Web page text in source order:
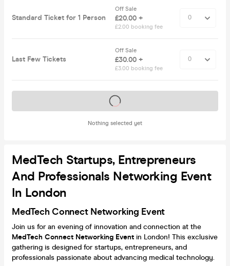
Standard Ticket for 1 Person
Off Sale
£20.00 +
£2.00 booking fee
Last Few Tickets
Off Sale
£30.00 +
£3.00 booking fee
Nothing selected yet
Tickets on sale soon
MedTech Startups, Entrepreneurs
And Professionals Networking Event
In London
MedTech Connect Networking Event
Join us for an evening of innovation and connection at the
MedTech Connect Networking Event in London! This exclusive
gathering is designed for startups, entrepreneurs, and
professionals passionate about advancing medical technology.